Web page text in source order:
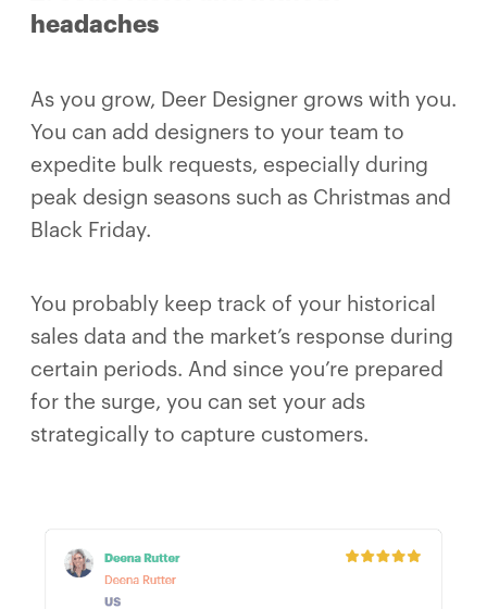
headaches
As you grow, Deer Designer grows with you.
You can add designers to your team to
expedite bulk requests, especially during
peak design seasons such as Christmas and
Black Friday.
You probably keep track of your historical
sales data and the market’s response during
certain periods. And since you’re prepared
for the surge, you can set your ads
strategically to capture customers.